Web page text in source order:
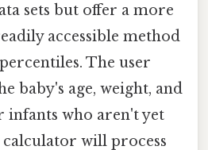
sets but offer a more
accessible method
The user
baby's age, weight, and
infants who aren't yet
will process